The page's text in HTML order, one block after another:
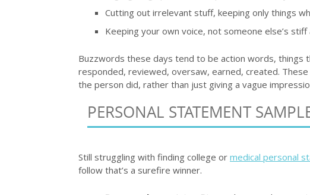
Cutting out irrelevant stuff, keeping only things
Keeping your own voice, not someone else’s
Buzzwords these days tend to be action words, things
responded, reviewed, oversaw, earned, created.
the person did, rather than just giving a vague
PERSONAL STATEMENT
Still struggling with finding college or medical personal
follow that’s a surefire winner.